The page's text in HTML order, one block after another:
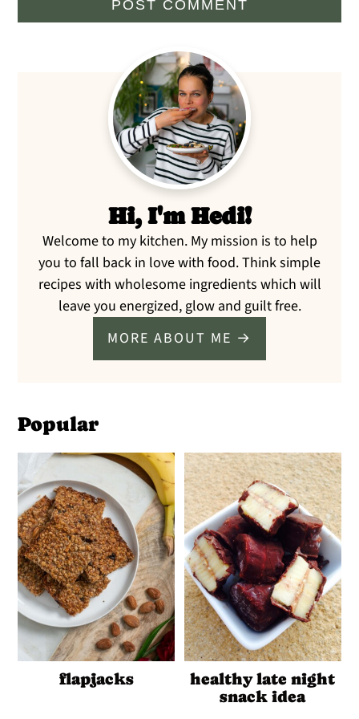
Primary
Sidebar
Hi, I'm Hedi!
Welcome to my kitchen. My mission is to help
you to fall back in love with food. Think simple
recipes with wholesome ingredients which will
leave you energized, glow and guilt free.
MORE ABOUT ME →
Popular
flapjacks
healthy late night
snack idea